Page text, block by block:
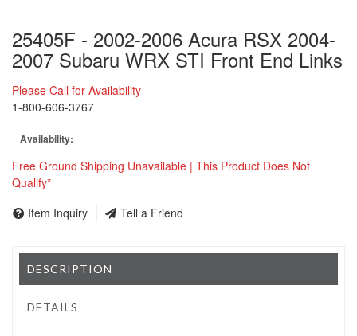
25405F - 2002-2006 Acura RSX 2004-
2007 Subaru WRX STI Front End Links
Please Call for Availability
1-800-606-3767
Availability:
Free Ground Shipping Unavailable | This Product Does Not
Qualify*
Item Inquiry
Tell a Friend
DESCRIPTION
DETAILS